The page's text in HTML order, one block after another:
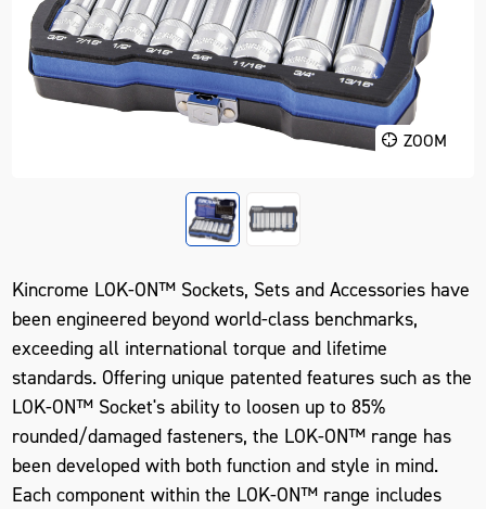
ZOOM
Kincrome LOK-ON™ Sockets, Sets and Accessories have
been engineered beyond world-class benchmarks,
exceeding all international torque and lifetime
standards. Offering unique patented features such as the
LOK-ON™ Socket's ability to loosen up to 85%
rounded/damaged fasteners, the LOK-ON™ range has
been developed with both function and style in mind.
Each component within the LOK-ON™ range includes